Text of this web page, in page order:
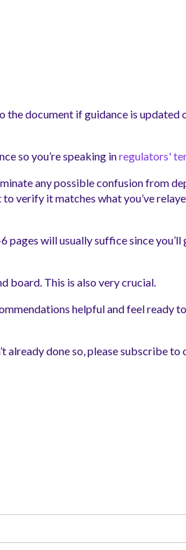
the document if guidance is updated
so you’re speaking inregulators'
any possible confusion from
verify it matches what you’ve
pages will usually suffice since
board. This is also very crucial.
helpful and feel ready
already done so, please subscribe to